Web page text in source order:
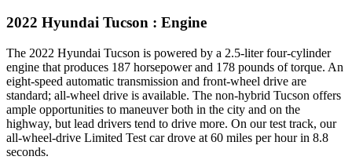
2022 Hyundai Tucson : Engine
The 2022 Hyundai Tucson is powered by a 2.5-liter four-cylinder
engine that produces 187 horsepower and 178 pounds of torque. An
eight-speed automatic transmission and front-wheel drive are
standard; all-wheel drive is available. The non-hybrid Tucson offers
ample opportunities to maneuver both in the city and on the
highway, but lead drivers tend to drive more. On our test track, our
all-wheel-drive Limited Test car drove at 60 miles per hour in 8.8
seconds.